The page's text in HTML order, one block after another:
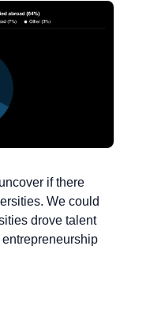
if there
We could
drove talent